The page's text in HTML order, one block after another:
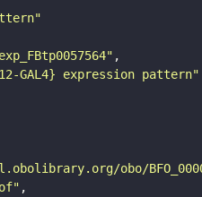
GAL4} expression pattern"
obo/